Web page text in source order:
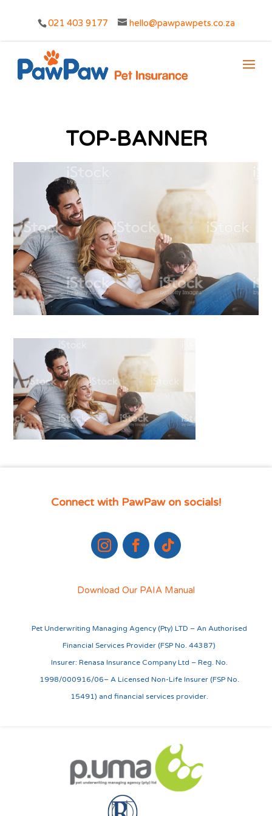
021 403 9177 hello@pawpawpets.co.za
TOP-BANNER
Connect with PawPaw on socials!
Download Our PAIA Manual
Pet Underwriting Managing Agency (Pty) LTD – An Authorised
Financial Services Provider (FSP No. 44387)
Insurer: Renasa Insurance Company Ltd – Reg. No.
1998/000916/06– A Licensed Non-Life Insurer (FSP No.
15491) and financial services provider.